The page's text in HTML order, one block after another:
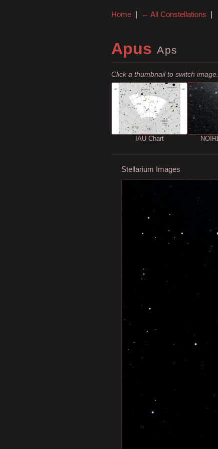
Home ← All Constellations
Apus Aps
Click a thumbnail to switch image.
IAU Chart
Stellarium Images